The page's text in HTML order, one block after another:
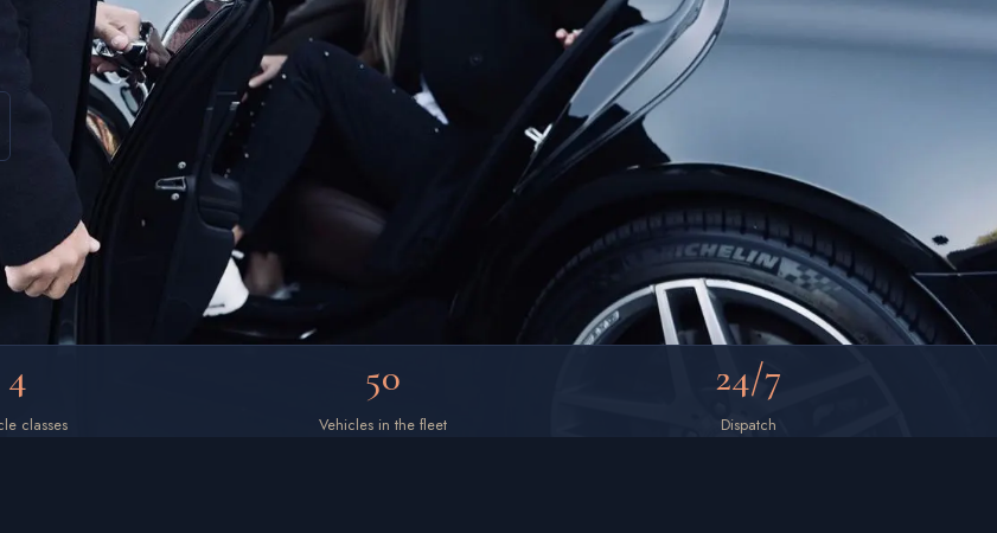
4
classes
50
Vehicles in the fleet
24/7
Dispatch